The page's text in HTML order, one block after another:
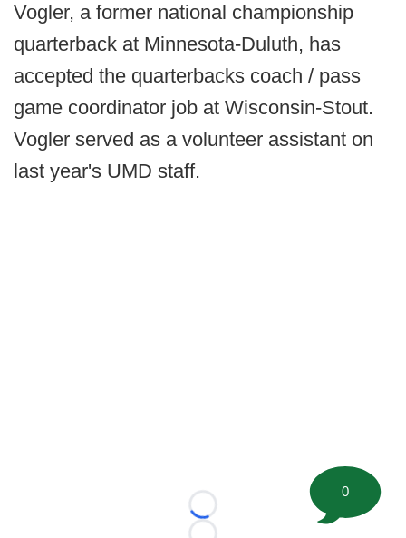
Vogler, a former national championship
quarterback at Minnesota-Duluth, has
accepted the quarterbacks coach / pass
game coordinator job at Wisconsin-Stout.
Vogler served as a volunteer assistant on
last year's UMD staff.
Loading...
0